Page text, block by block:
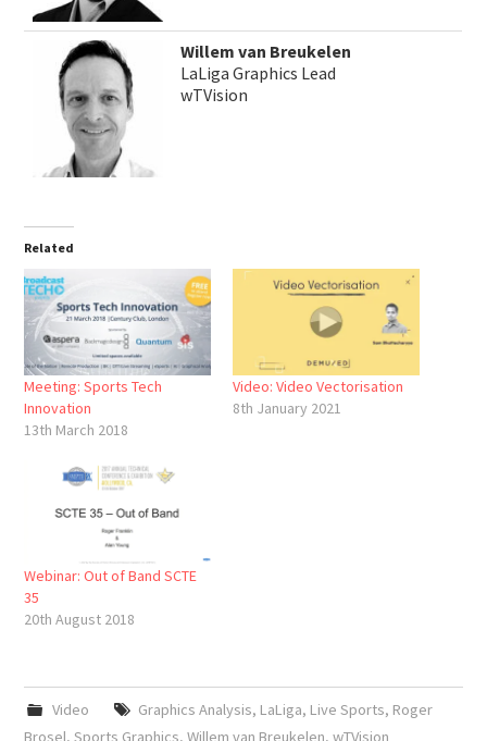
Willem van Breukelen
LaLiga Graphics Lead
wTVision
Related
Meeting: Sports Tech
Innovation
13th March 2018
Video: Video Vectorisation
8th January 2021
Webinar: Out of Band SCTE
35
20th August 2018
Video Graphics Analysis, LaLiga, Live Sports, Roger
Brosel,Sports Graphics,Willem van Breukelen,wTVision